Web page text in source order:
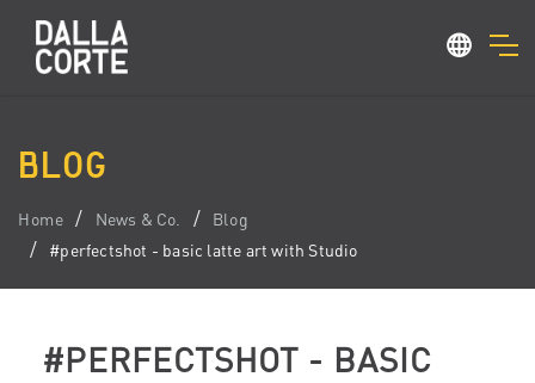
BLOG
Home News & Co.
Blog
#perfectshot - basic latte art with Studio
#PERFECTSHOT - BASIC